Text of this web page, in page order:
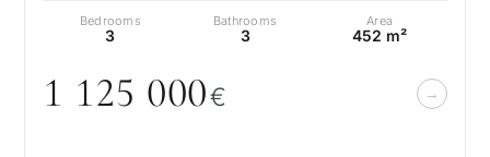
Bedrooms
3
Bathrooms
3
Area
452 m²
1 125 000€